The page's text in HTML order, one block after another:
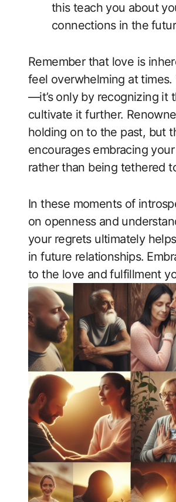
this teach you about
connections in the
Remember that love ​is
feel overwhelming ​at
—it’s only by recognizing it
cultivate it further.
holding on‍ to the past, but
encourages embracing
rather ⁢than being tethered
In these ​moments of
on openness and
your regrets ultimately
in future relationships.⁢
to the love and fulfillment​